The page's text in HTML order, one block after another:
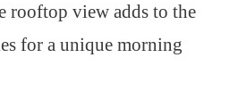
rooftop view adds to the
for a unique morning